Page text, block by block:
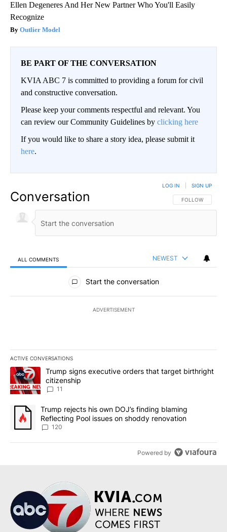
Ellen Degeneres And Her New Partner Who You'll Easily
Recognize
Outlier Model
BE PART OF THE CONVERSATION
KVIA ABC 7 is committed to providing a forum for civil
and constructive conversation.
Please keep your comments respectful and relevant. You
can review our Community Guidelines by clicking here
If you would like to share a story idea, please submit it
here.
Conversation FOLLOW THIS
FOLLOW
LOG IN SIGN UP
ALL COMMENTS NEWEST
All Comments
Start the conversation
ADVERTISEMENT
ACTIVE CONVERSATIONS
The following is a list of the most commented articles in the last
A trending article titled "Trump signs executive orders that
Trump signs executive orders that target birthright
citizenship
11
A trending article titled "Trump rejects his own DOJ’s finding
Trump rejects his own DOJ’s finding blaming
Reflecting Pool issues on shoddy renovation
120
Powered by